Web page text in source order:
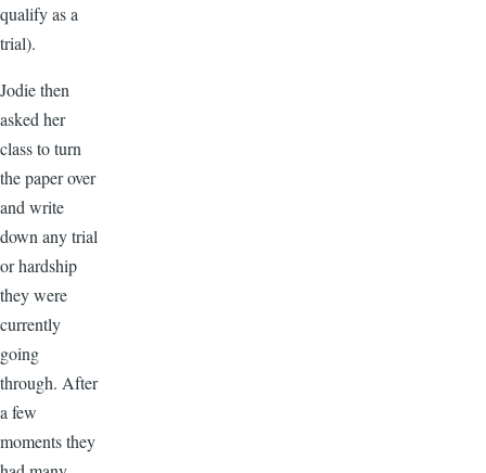
qualify as a
trial).
Jodie then
asked her
class to turn
the paper over
and write
down any trial
or hardship
they were
currently
going
through. After
a few
moments they